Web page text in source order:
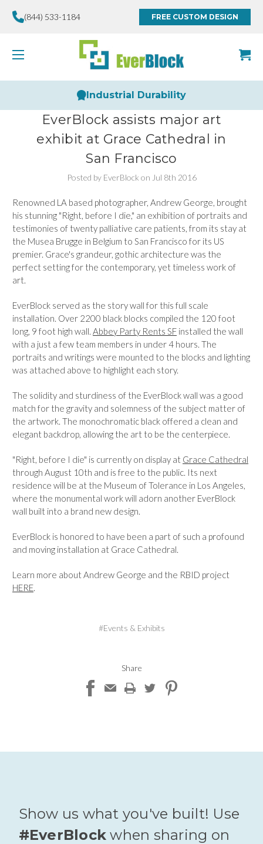
(844) 533-1184 FREE CUSTOM DESIGN
Industrial Durability
EverBlock assists major art
exhibit at Grace Cathedral in
San Francisco
Posted by EverBlock on Jul 8th 2016
Renowned LA based photographer, Andrew George, brought
his stunning "Right, before I die," an exhibition of portraits and
testimonies of twenty palliative care patients, from its stay at
the Musea Brugge in Belgium to San Francisco for its US
premier. Grace's grandeur, gothic architecture was the
perfect setting for the contemporary, yet timeless work of
art.
EverBlock served as the story wall for this full scale
installation. Over 2200 black blocks compiled the 120 foot
long, 9 foot high wall. Abbey Party Rents SF installed the wall
with a just a few team members in under 4 hours. The
portraits and writings were mounted to the blocks and lighting
was attached above to highlight each story.
The solidity and sturdiness of the EverBlock wall was a good
match for the gravity and solemness of the subject matter of
the artwork. The monochromatic black offered a clean and
elegant backdrop, allowing the art to be the centerpiece.
"Right, before I die" is currently on display at Grace Cathedral
through August 10th and is free to the public. Its next
residence will be at the Museum of Tolerance in Los Angeles,
where the monumental work will adorn another EverBlock
wall built into a brand new design.
EverBlock is honored to have been a part of such a profound
and moving installation at Grace Cathedral.
Learn more about Andrew George and the RBID project
HERE.
#Events & Exhibits
Share
Show us what you've built! Use
#EverBlock when sharing on